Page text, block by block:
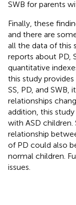
SWB for parents
Finally, these
and there are
all the data of this
reports about PD,
quantitative
this study
SS, PD, and
relationships
addition, this
with ASD
relationship
of PD could also
normal children.
issues.